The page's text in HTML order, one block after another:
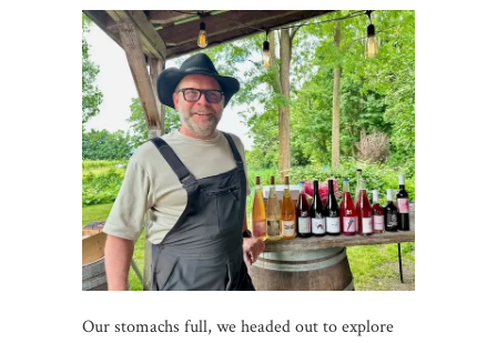
Our stomachs full, we headed out to explore